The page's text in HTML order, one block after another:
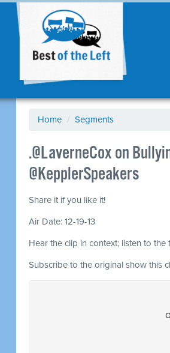
Home / Segments
.@LaverneCox on
@KepplerSpeakers
Share it if you like it!
Air Date: 12-19-13
Hear the clip in context; listen to the
Subscribe to the original show this